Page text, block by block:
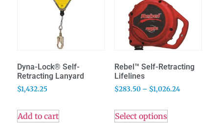
Dyna-Lock® Self-
Retracting Lanyard
$1,432.25
Add to cart
Rebel™ Self-Retracting
Lifelines
$283.50 – $1,026.24
Select options